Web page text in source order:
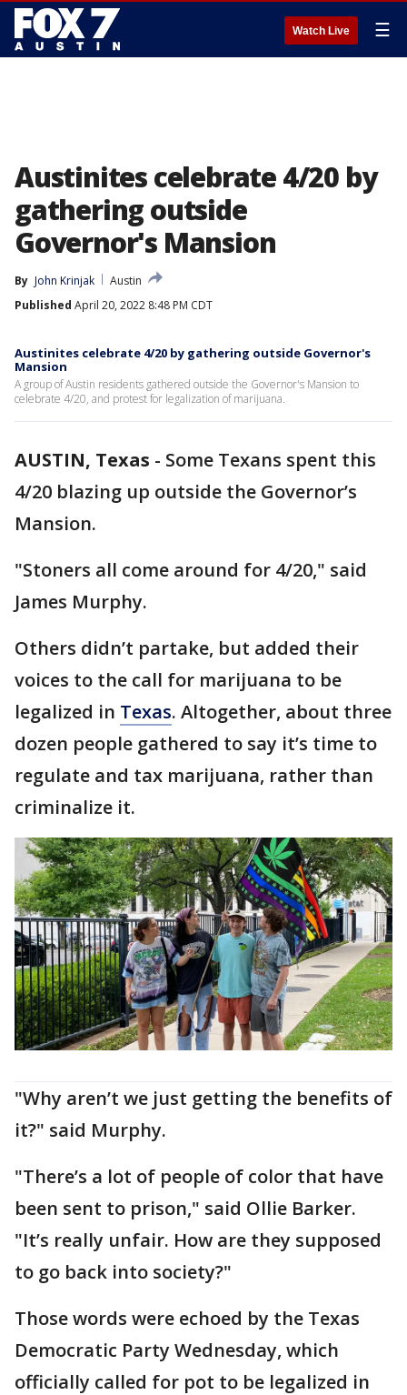
Watch Live ☰
Austinites celebrate 4/20 by
gathering outside
Governor's Mansion
By John Krinjak
Austin
Published April 20, 2022 8:48 PM CDT
Austinites celebrate 4/20 by gathering outside Governor's
Mansion
A group of Austin residents gathered outside the Governor's Mansion to
celebrate 4/20, and protest for legalization of marijuana.
AUSTIN, Texas - Some Texans spent this
4/20 blazing up outside the Governor’s
Mansion.
"Stoners all come around for 4/20," said
James Murphy.
Others didn’t partake, but added their
voices to the call for marijuana to be
legalized in Texas. Altogether, about three
dozen people gathered to say it’s time to
regulate and tax marijuana, rather than
criminalize it.
"Why aren’t we just getting the benefits of
it?" said Murphy.
"There’s a lot of people of color that have
been sent to prison," said Ollie Barker.
"It’s really unfair. How are they supposed
to go back into society?"
Those words were echoed by the Texas
Democratic Party Wednesday, which
officially called for pot to be legalized in